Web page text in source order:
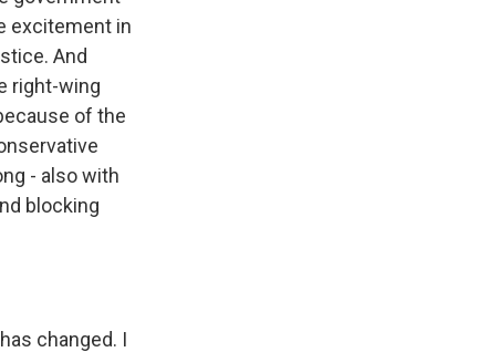
excitement in
And
right-wing
of the
- also with
blocking
changed. I